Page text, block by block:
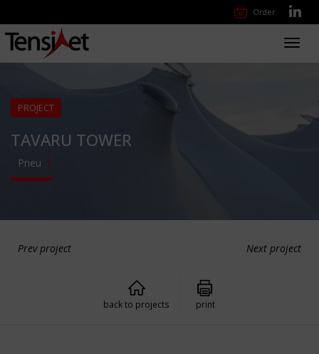
Order
PROJECT
TAVARU TOWER
Pneu
Prev project Next project
back to projects print